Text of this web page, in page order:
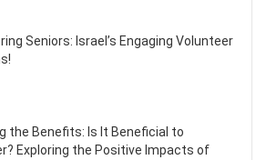
Seniors: Israel’s Engaging Volunteer
the Benefits: Is It Beneficial to
Exploring the Positive Impacts of